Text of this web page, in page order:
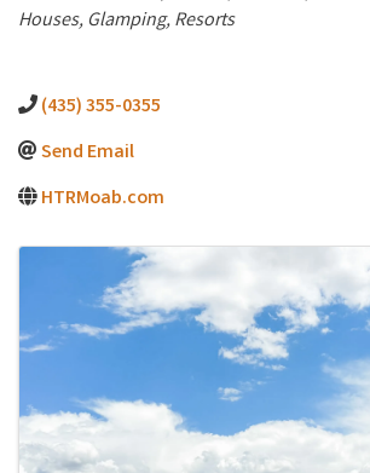
Houses Glamping Resorts
(435) 355-0355
Send Email
HTRMoab.com
Images